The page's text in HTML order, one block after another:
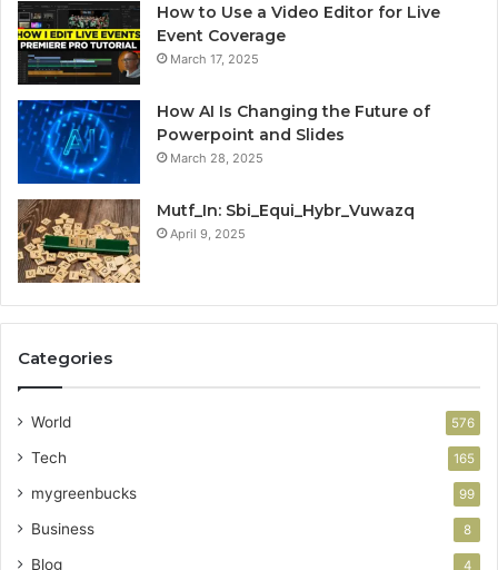
How to Use a Video Editor for Live
Event Coverage
March 17, 2025
How AI Is Changing the Future of
Powerpoint and Slides
March 28, 2025
Mutf_In: Sbi_Equi_Hybr_Vuwazq
April 9, 2025
Categories
World 576
Tech 165
mygreenbucks 99
Business 8
Blog 4